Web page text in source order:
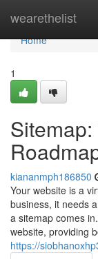
wearethelist
Home
Home
1
kiananmph186850
Your website is a
business, it needs
a sitemap comes
website, providing
https://